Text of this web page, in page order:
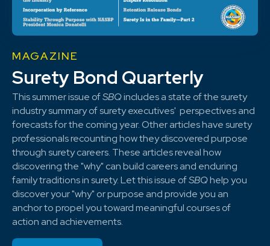
MAGAZINE
Surety Bond Quarterly
This summer issue ofSBQincludes a state of the surety
industry summary of surety executives' perspectives and
forecasts for the coming year. Other articles have surety
professionals recounting how they discovered purpose
through surety careers. These articles reveal how
discovering the "why" can build careers and enduring
family traditions in surety. Let this issue ofSBQhelp you
discover your "why" or purpose and provide you an
anchor to propel you toward meaningful courses of
action and achievements.